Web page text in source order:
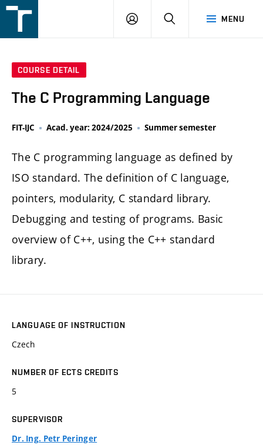
v
MENU
LOGIN SEARCH
COURSE DETAIL
The C Programming Language
FIT-IJC Acad. year: 2024/2025 Summer semester
The C programming language as defined by
ISO standard. The definition of C language,
pointers, modularity, C standard library.
Debugging and testing of programs. Basic
overview of C++, using the C++ standard
library.
LANGUAGE OF INSTRUCTION
Czech
NUMBER OF ECTS CREDITS
5
SUPERVISOR
Dr. Ing. Petr Peringer